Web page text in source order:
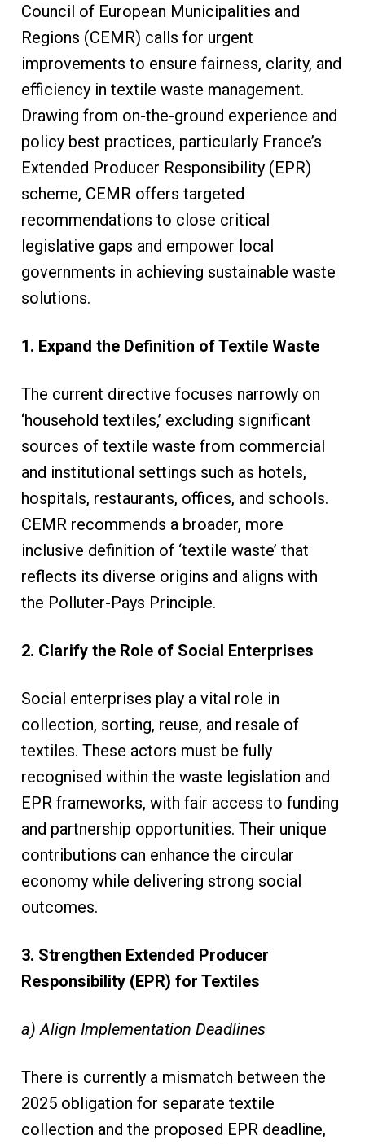
Council of European Municipalities and
Regions (CEMR) calls for urgent
improvements to ensure fairness, clarity, and
efficiency in textile waste management.
Drawing from on-the-ground experience and
policy best practices, particularly France’s
Extended Producer Responsibility (EPR)
scheme, CEMR offers targeted
recommendations to close critical
legislative gaps and empower local
governments in achieving sustainable waste
solutions.
1. Expand the Definition of Textile Waste
The current directive focuses narrowly on
‘household textiles,’ excluding significant
sources of textile waste from commercial
and institutional settings such as hotels,
hospitals, restaurants, offices, and schools.
CEMR recommends a broader, more
inclusive definition of ‘textile waste’ that
reflects its diverse origins and aligns with
the Polluter-Pays Principle.
2. Clarify the Role of Social Enterprises
Social enterprises play a vital role in
collection, sorting, reuse, and resale of
textiles. These actors must be fully
recognised within the waste legislation and
EPR frameworks, with fair access to funding
and partnership opportunities. Their unique
contributions can enhance the circular
economy while delivering strong social
outcomes.
3. Strengthen Extended Producer
Responsibility (EPR) for Textiles
a) Align Implementation Deadlines
There is currently a mismatch between the
2025 obligation for separate textile
collection and the proposed EPR deadline,